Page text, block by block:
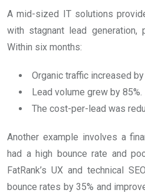
A mid-sized IT solutions
with stagnant lead generation,
Within six months:
Organic traffic increased by
Lead volume grew by 85%.
The cost-per-lead was
Another example involves a
had a high bounce rate and
FatRank’s UX and technical
bounce rates by 35% and